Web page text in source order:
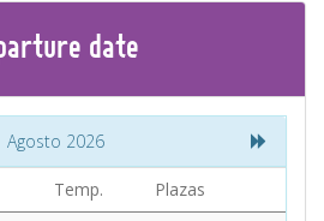
date
Agosto 2026
Temp.
Plazas